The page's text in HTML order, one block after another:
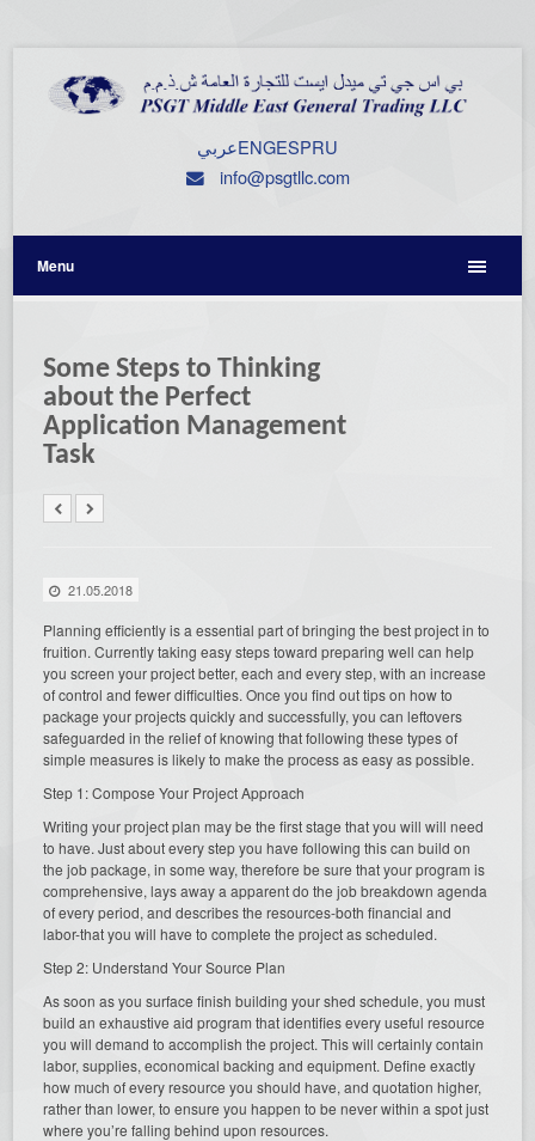
عربيENGESPRU
info@psgtllc.com
Menu
Some Steps to Thinking
about the Perfect
Application Management
Task
21.05.2018
Planning efficiently is a essential part of bringing the best project in to
fruition. Currently taking easy steps toward preparing well can help
you screen your project better, each and every step, with an increase
of control and fewer difficulties. Once you find out tips on how to
package your projects quickly and successfully, you can leftovers
safeguarded in the relief of knowing that following these types of
simple measures is likely to make the process as easy as possible.
Step 1: Compose Your Project Approach
Writing your project plan may be the first stage that you will will need
to have. Just about every step you have following this can build on
the job package, in some way, therefore be sure that your program is
comprehensive, lays away a apparent do the job breakdown agenda
of every period, and describes the resources-both financial and
labor-that you will have to complete the project as scheduled.
Step 2: Understand Your Source Plan
As soon as you surface finish building your shed schedule, you must
build an exhaustive aid program that identifies every useful resource
you will demand to accomplish the project. This will certainly contain
labor, supplies, economical backing and equipment. Define exactly
how much of every resource you should have, and quotation higher,
rather than lower, to ensure you happen to be never within a spot just
where you’re falling behind upon resources.